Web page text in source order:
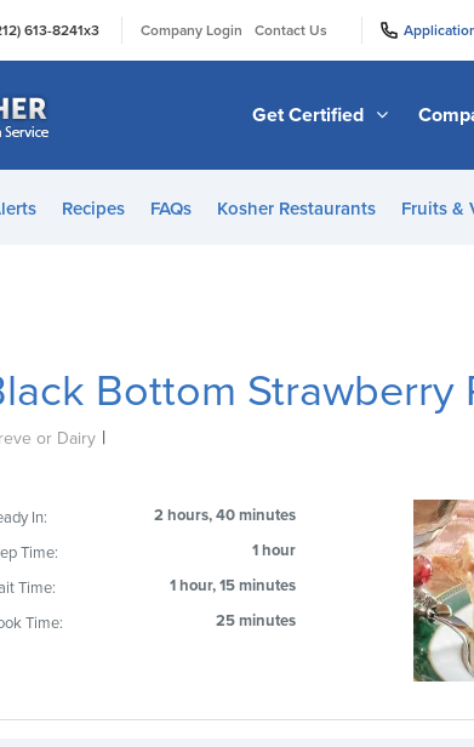
613-8241x3 Company Login Contact Us
Get Certified
Recipes FAQs Kosher Restaurants Fruits &
Bottom Strawberry
or Dairy |
In:
2 hours, 40 minutes
Time:
1 hour
Time:
1 hour, 15 minutes
Time:
25 minutes